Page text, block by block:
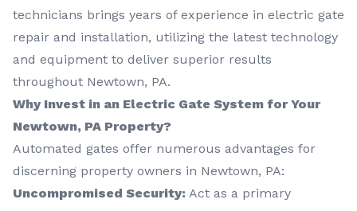
technicians brings years of experience in electric gate
repair and installation, utilizing the latest technology
and equipment to deliver superior results
throughout Newtown, PA.
Why Invest in an Electric Gate System for Your
Newtown, PA Property?
Automated gates offer numerous advantages for
discerning property owners in Newtown, PA:
Uncompromised Security: Act as a primary